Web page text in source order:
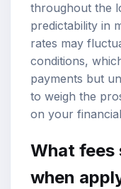
throughout the
predictability in
rates may
conditions,
payments but
to weigh the
on your
What fees
when